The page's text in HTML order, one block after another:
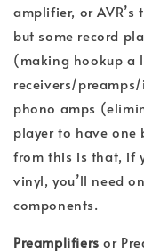
amplifier, or AVR’s
but some record
(making hookup a
receivers/
phono amps
player to have
from this is that, if
vinyl, you’ll need
components.
Preamplifiers or